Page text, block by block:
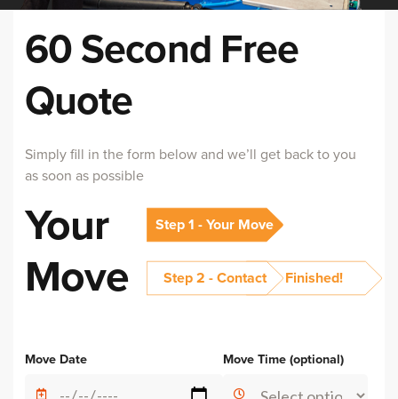
60 Second Free
Quote
Simply fill in the form below and we’ll get back to you
as soon as possible
Your
Move
Step 1 - Your Move
Step 2 - Contact Finished!
Move Date Move Time (optional)